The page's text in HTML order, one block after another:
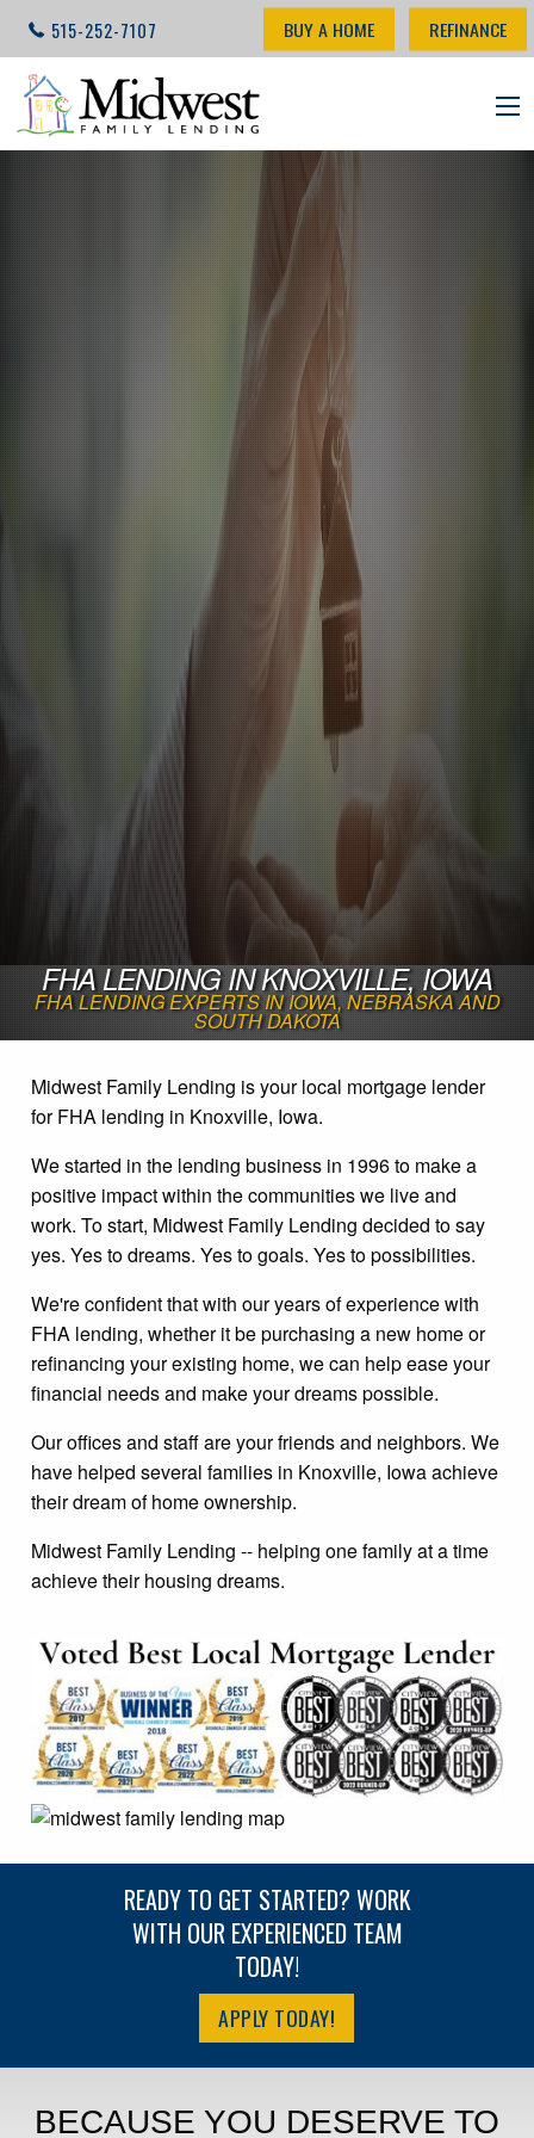
515-252-7107 BUY A HOME REFINANCE
FHA LENDING IN KNOXVILLE, IOWA
FHA LENDING EXPERTS IN IOWA, NEBRASKA AND
SOUTH DAKOTA
Midwest Family Lending is your local mortgage lender
for FHA lending in Knoxville, Iowa.
We started in the lending business in 1996 to make a
positive impact within the communities we live and
work. To start, Midwest Family Lending decided to say
yes. Yes to dreams. Yes to goals. Yes to possibilities.
We're confident that with our years of experience with
FHA lending, whether it be purchasing a new home or
refinancing your existing home, we can help ease your
financial needs and make your dreams possible.
Our offices and staff are your friends and neighbors. We
have helped several families in Knoxville, Iowa achieve
their dream of home ownership.
Midwest Family Lending -- helping one family at a time
achieve their housing dreams.
READY TO GET STARTED? WORK
WITH OUR EXPERIENCED TEAM
TODAY!
APPLY TODAY!
BECAUSE YOU DESERVE TO